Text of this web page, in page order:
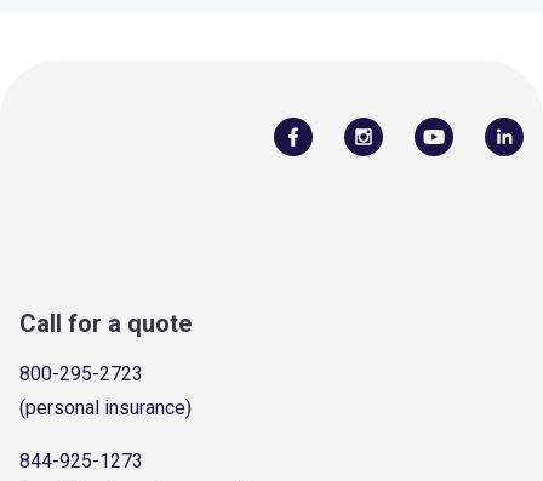
Call for a quote
800-295-2723
(personal insurance)
844-925-1273